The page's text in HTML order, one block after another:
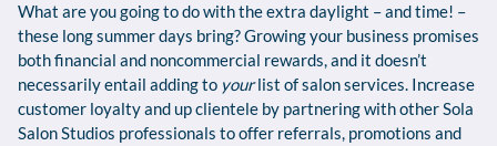
What are you going to do with the extra daylight – and time! –
these long summer days bring? Growing your business promises
both financial and noncommercial rewards, and it doesn’t
necessarily entail adding to yourlist of salon services. Increase
customer loyalty and up clientele by partnering with other Sola
Salon Studios professionals to offer referrals, promotions and